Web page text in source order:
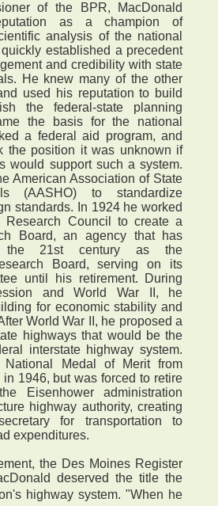
of the BPR, MacDonald
as a champion of
analysis of the national
established a precedent
and credibility with state
He knew many of the other
used his reputation to build
the federal-state planning
the basis for the national
a federal aid program, and
the position it was unknown if
would support such a system.
American Association of State
(AASHO) to standardize
standards. In 1924 he worked
Research Council to create a
Board, an agency that has
the 21st century as the
Board, serving on its
until his retirement. During
and World War II, he
for economic stability and
World War II, he proposed a
highways that would be the
interstate highway system.
Medal of Merit from
in 1946, but was forced to retire
Eisenhower administration
highway authority, creating
for transportation to
expenditures.
the Des Moines Register
deserved the title the
highway system. "When he